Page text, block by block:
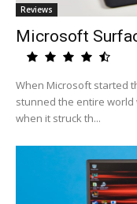
Reviews
Microsoft
When Microsoft started
stunned the entire world
when it struck th...